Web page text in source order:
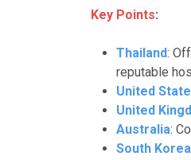
Key Points:
Thailand:
reputable
United
United
Australia:
South Korea